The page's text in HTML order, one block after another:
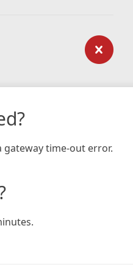
time-out error.